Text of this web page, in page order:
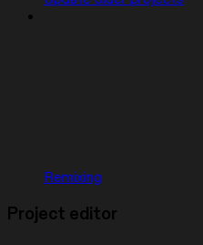
Remixing
Project editor